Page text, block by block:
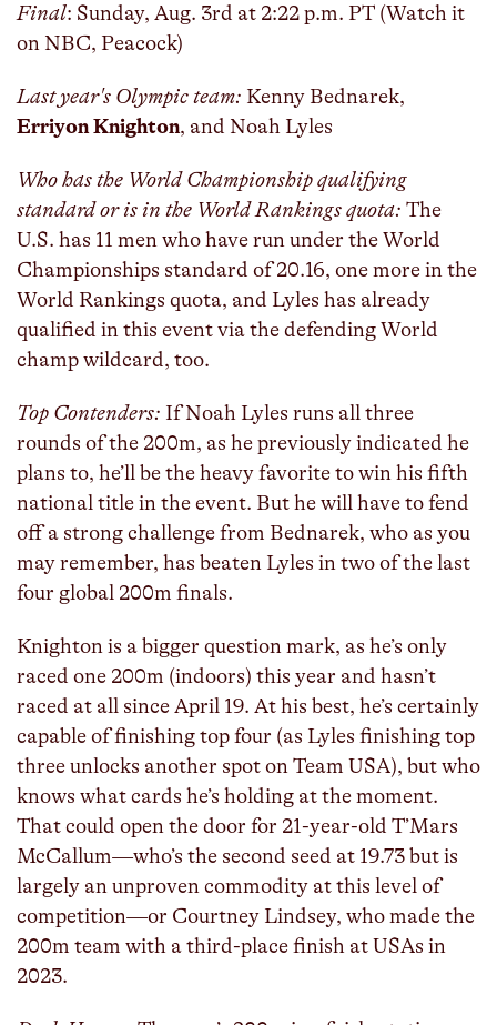
Final: Sunday, Aug. 3rd at 2:22 p.m. PT (Watch it
on NBC, Peacock)
Last year's Olympic team: Kenny Bednarek,
Erriyon Knighton, and Noah Lyles
Who has the World Championship qualifying
standard or is in the World Rankings quota: The
U.S. has 11 men who have run under the World
Championships standard of 20.16, one more in the
World Rankings quota, and Lyles has already
qualified in this event via the defending World
champ wildcard, too.
Top Contenders: If Noah Lyles runs all three
rounds of the 200m, as he previously indicated he
plans to, he’ll be the heavy favorite to win his fifth
national title in the event. But he will have to fend
off a strong challenge from Bednarek, who as you
may remember, has beaten Lyles in two of the last
four global 200m finals.
Knighton is a bigger question mark, as he’s only
raced one 200m (indoors) this year and hasn’t
raced at all since April 19. At his best, he’s certainly
capable of finishing top four (as Lyles finishing top
three unlocks another spot on Team USA), but who
knows what cards he’s holding at the moment.
That could open the door for 21-year-old T’Mars
McCallum—who’s the second seed at 19.73 but is
largely an unproven commodity at this level of
competition—or Courtney Lindsey, who made the
200m team with a third-place finish at USAs in
2023.